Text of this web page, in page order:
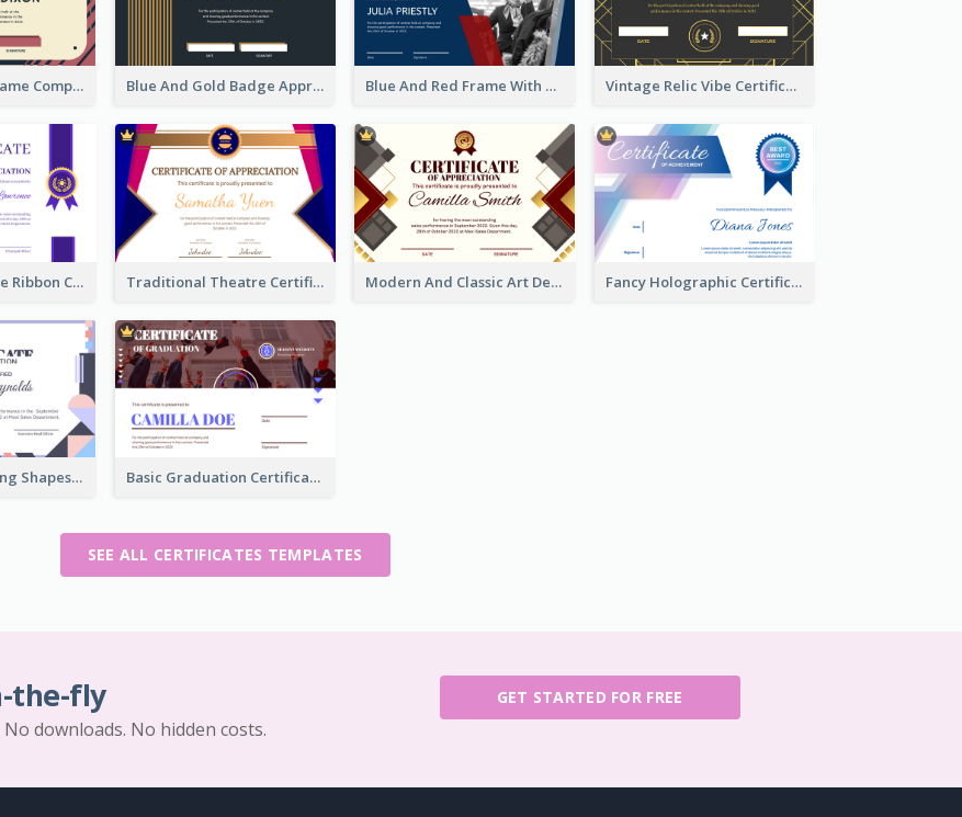
Pink And Blue Frame Company Certificate Blue And Gold Badge Appreciation Certificate Blue And Red Frame With Photo Certificate Vintage Relic Vibe Certificate Design Template
Clean And Simple Ribbon Certificate Design Ideas Traditional Theatre Certificate Design Template Modern And Classic Art Deco Certificate Design Ideas Fancy Holographic Certificate Design Ideas
Funky Outstanding Shapes Certificate Design Template Ideas Basic Graduation Certificate With Campus Photo Design
SEE ALL CERTIFICATES TEMPLATES
the-fly
downloads. No hidden costs.
GET STARTED FOR FREE